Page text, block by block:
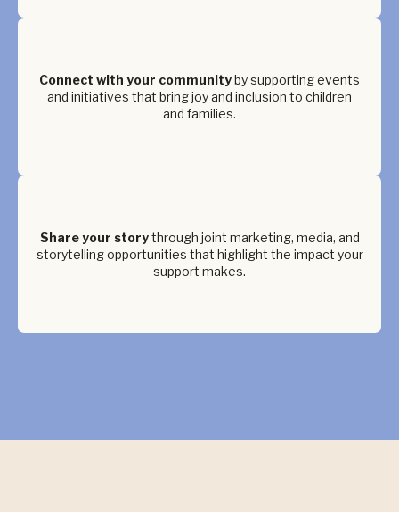
Connect with your communityby supporting events
and initiatives that bring joy and inclusion to children
and families.
Share your storythrough joint marketing, media, and
storytelling opportunities that highlight the impact your
support makes.